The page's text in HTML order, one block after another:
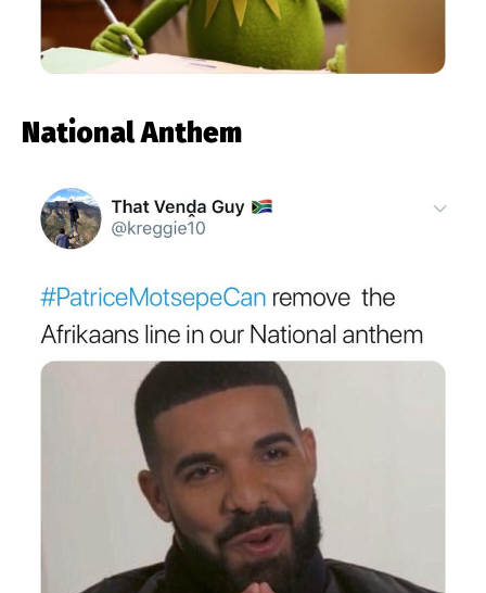
National Anthem